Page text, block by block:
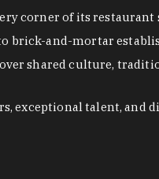
corner of its
brick-and-mortar
shared culture,
exceptional talent, and